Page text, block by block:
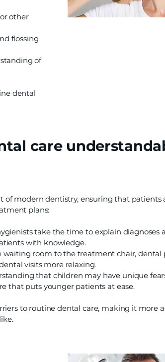
other
flossing
of
dental
care
of modern dentistry, ensuring that patients
plans:
take the time to explain diagnoses
with knowledge.
waiting room to the treatment chair, dental
visits more relaxing.
that children may have unique
that puts younger patients at ease.
to routine dental care, making it more